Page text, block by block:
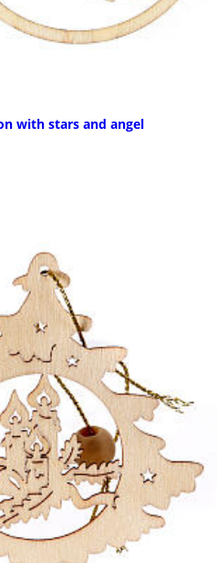
with stars and angel